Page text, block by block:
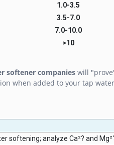
1.0-3.5
3.5-7.0
7.0-10.0
>10
softener companies will
when added to your tap
softening; analyze Ca²? and